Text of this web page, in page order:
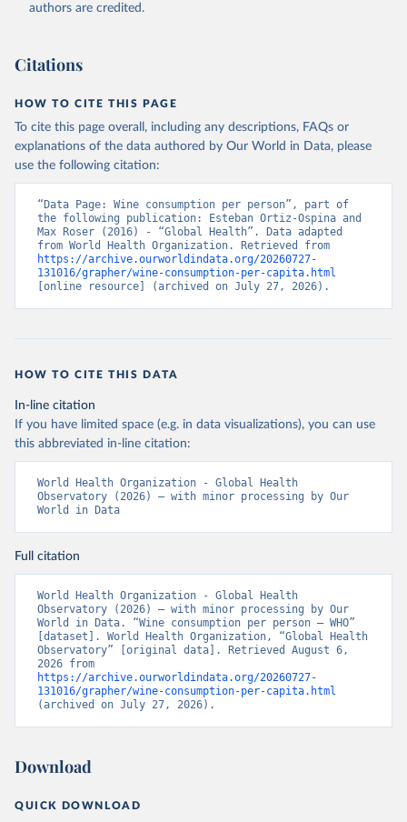
authors are credited.
Citations
HOW TO CITE THIS PAGE
To cite this page overall, including any descriptions, FAQs or
explanations of the data authored by Our World in Data, please
use the following citation:
“Data Page: Wine consumption per person”, part of
the following publication: Esteban Ortiz-Ospina and
Max Roser (2016) - “Global Health”. Data adapted
https://archive.ourworldindata.org/20260727-
131016/grapher/wine-consumption-per-capita.html
[online resource] (archived on July 27, 2026).
HOW TO CITE THIS DATA
In-line citation
If you have limited space (e.g. in data visualizations), you can use
this abbreviated in-line citation:
World Health Organization - Global Health
Observatory (2026) – with minor processing by Our
World in Data
Full citation
World Health Organization - Global Health
Observatory (2026) – with minor processing by Our
World in Data. “Wine consumption per person – WHO”
[dataset]. World Health Organization, “Global Health
Observatory” [original data]. Retrieved August 6,
https://archive.ourworldindata.org/20260727-
131016/grapher/wine-consumption-per-capita.html
(archived on July 27, 2026).
Download
QUICK DOWNLOAD